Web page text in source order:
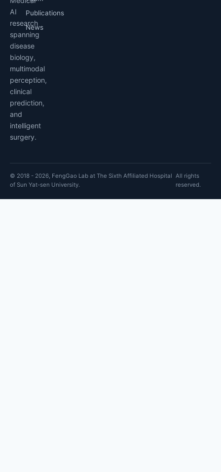
AI
research
spanning
disease
biology,
multimodal
perception,
clinical
prediction,
and
intelligent
surgery.
Publications
News
© 2018 - 2026, FengGao Lab at The Sixth Affiliated Hospital
of Sun Yat-sen University.
All rights
reserved.